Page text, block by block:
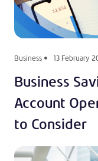
Business 13 February
Business
Account
to Consider